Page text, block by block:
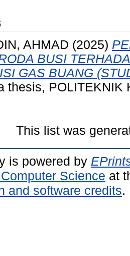
AHMAD (2025)
BUSI
GAS BUANG
thesis, POLITEKNIK
This list was
is powered by
Science at
and software credits.